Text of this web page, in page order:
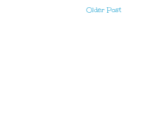
Older Post